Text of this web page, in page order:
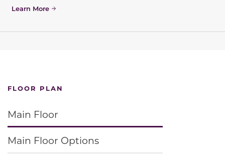
Learn More
FLOOR PLAN
Main Floor
Main Floor Options